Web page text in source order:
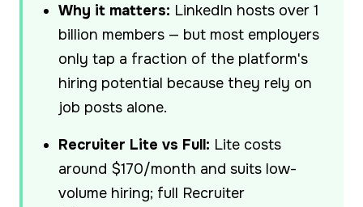
Why it matters: LinkedIn hosts over 1
billion members — but most employers
only tap a fraction of the platform's
hiring potential because they rely on
job posts alone.
Recruiter Lite vs Full: Lite costs
around $170/month and suits low-
volume hiring; full Recruiter